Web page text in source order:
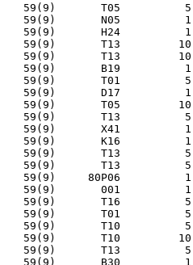
59(9)       T05          5
59(9)       N05          1
59(9)       H24          1
59(9)       T13         10
59(9)       T13         10
59(9)       B19          1
59(9)       T01          5
59(9)       D17          1
59(9)       T05         10
59(9)       T13          5
59(9)       X41          1
59(9)       K16          1
59(9)       T13          5
59(9)       T13          5
59(9)     80P06          1
59(9)       001          1
59(9)       T16          5
59(9)       T01          5
59(9)       T10          5
59(9)       T10         10
59(9)       T13          5
59(9)       B30          1